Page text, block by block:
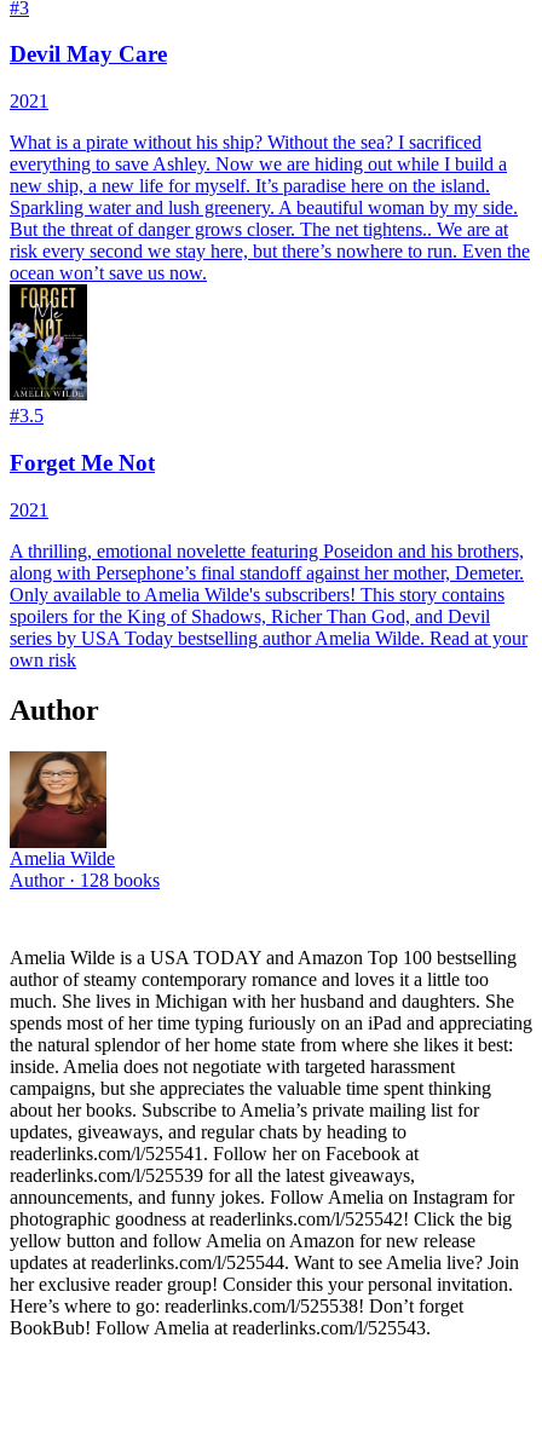
#3
Devil May Care
2021
What is a pirate without his ship? Without the sea? I sacrificed
everything to save Ashley. Now we are hiding out while I build a
new ship, a new life for myself. It’s paradise here on the island.
Sparkling water and lush greenery. A beautiful woman by my side.
But the threat of danger grows closer. The net tightens.. We are at
risk every second we stay here, but there’s nowhere to run. Even the
ocean won’t save us now.
#3.5
Forget Me Not
2021
A thrilling, emotional novelette featuring Poseidon and his brothers,
along with Persephone’s final standoff against her mother, Demeter.
Only available to Amelia Wilde's subscribers! This story contains
spoilers for the King of Shadows, Richer Than God, and Devil
series by USA Today bestselling author Amelia Wilde. Read at your
own risk
Author
Amelia Wilde
Author · 128 books
Amelia Wilde is a USA TODAY and Amazon Top 100 bestselling
author of steamy contemporary romance and loves it a little too
much. She lives in Michigan with her husband and daughters. She
spends most of her time typing furiously on an iPad and appreciating
the natural splendor of her home state from where she likes it best:
inside. Amelia does not negotiate with targeted harassment
campaigns, but she appreciates the valuable time spent thinking
about her books. Subscribe to Amelia’s private mailing list for
updates, giveaways, and regular chats by heading to
readerlinks.com/l/525541. Follow her on Facebook at
readerlinks.com/l/525539 for all the latest giveaways,
announcements, and funny jokes. Follow Amelia on Instagram for
photographic goodness at readerlinks.com/l/525542! Click the big
yellow button and follow Amelia on Amazon for new release
updates at readerlinks.com/l/525544. Want to see Amelia live? Join
her exclusive reader group! Consider this your personal invitation.
Here’s where to go: readerlinks.com/l/525538! Don’t forget
BookBub! Follow Amelia at readerlinks.com/l/525543.